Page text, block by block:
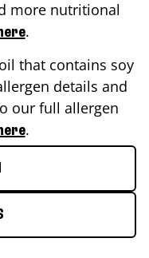
more nutritional
.
that contains soy
details and
our full allergen
.